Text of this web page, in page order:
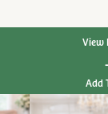
View